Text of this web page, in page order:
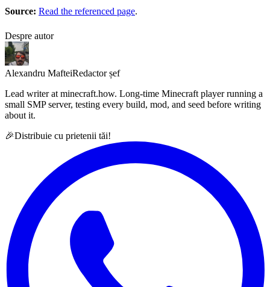
Source: Read the referenced page.
Despre autor
Alexandru MafteiRedactor șef
Lead writer at minecraft.how. Long-time Minecraft player running a
small SMP server, testing every build, mod, and seed before writing
about it.
🎉Distribuie cu prietenii tăi!